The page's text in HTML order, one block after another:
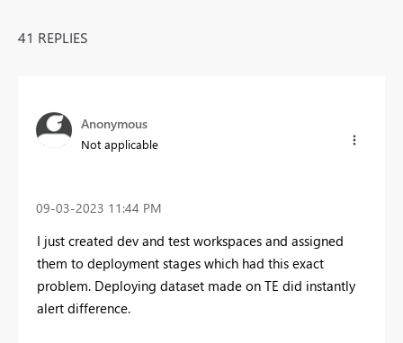
41 REPLIES
Anonymous
Not applicable
‎09-03-2023 11:44 PM
I just created dev and test workspaces and assigned
them to deployment stages which had this exact
problem. Deploying dataset made on TE did instantly
alert difference.